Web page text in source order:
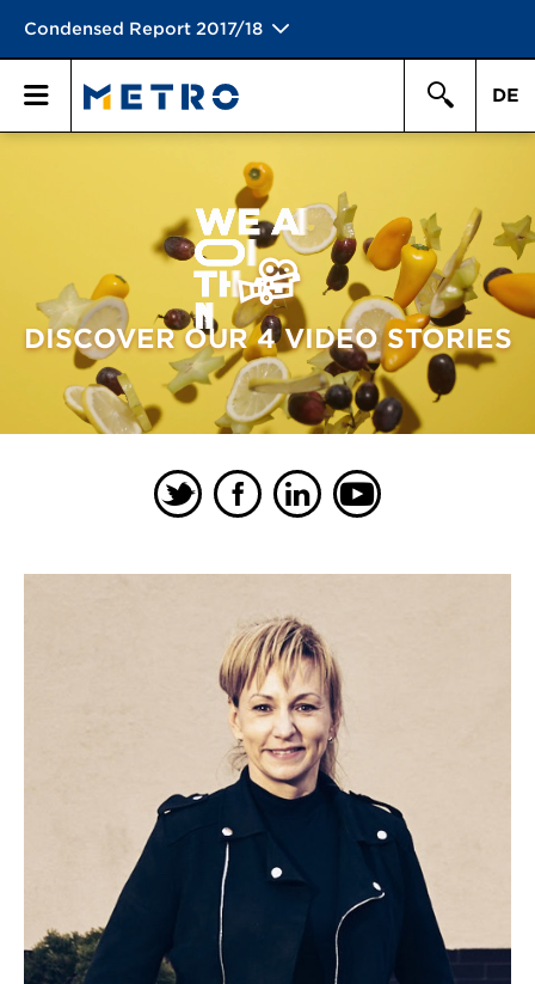
Condensed Report 2017/18
DE
DISCOVER OUR 4 VIDEO STORIES